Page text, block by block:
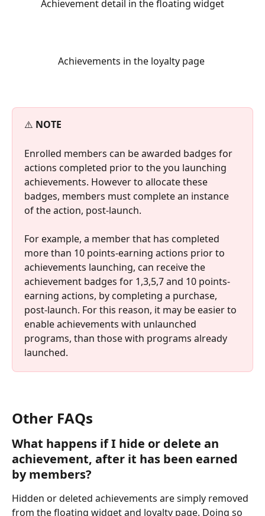
Achievement detail in the floating widget
Achievements in the loyalty page
⚠️ NOTE
Enrolled members can be awarded badges for
actions completed prior to the you launching
achievements. However to allocate these
badges, members must complete an instance
of the action, post-launch.
For example, a member that has completed
more than 10 points-earning actions prior to
achievements launching, can receive the
achievement badges for 1,3,5,7 and 10 points-
earning actions, by completing a purchase,
post-launch. For this reason, it may be easier to
enable achievements with unlaunched
programs, than those with programs already
launched.
Other FAQs
What happens if I hide or delete an
achievement, after it has been earned
by members?
Hidden or deleted achievements are simply removed
from the floating widget and loyalty page. Doing so